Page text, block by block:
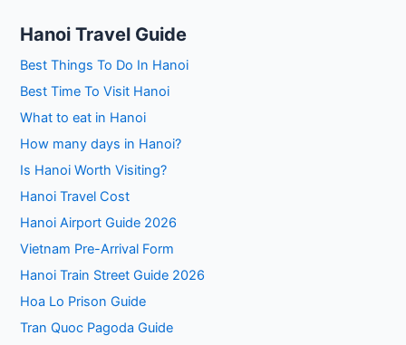
Hanoi Travel Guide
Best Things To Do In Hanoi
Best Time To Visit Hanoi
What to eat in Hanoi
How many days in Hanoi?
Is Hanoi Worth Visiting?
Hanoi Travel Cost
Hanoi Airport Guide 2026
Vietnam Pre-Arrival Form
Hanoi Train Street Guide 2026
Hoa Lo Prison Guide
Tran Quoc Pagoda Guide